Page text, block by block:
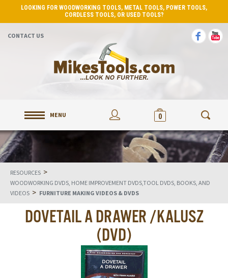
LOOKING FOR WOODWORKING TOOLS, METAL TOOLS, POWER TOOLS,
CORDLESS TOOLS, OR USED TOOLS?
CONTACT US
MENU 0
RESOURCES >
WOODWORKING DVDS, HOME IMPROVEMENT DVDS,TOOL DVDS, BOOKS, AND
VIDEOS > FURNITURE MAKING VIDEOS & DVDS
DOVETAIL A DRAWER /KALUSZ
(DVD)